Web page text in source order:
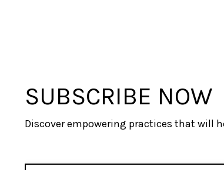
SUBSCRIBE NOW
Discover empowering practices that will